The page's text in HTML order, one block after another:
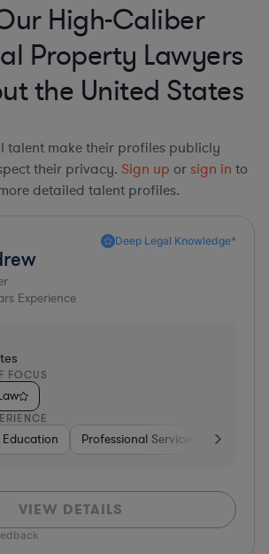
High-Caliber
Property Lawyers
the United States
talent make their profiles publicly
their privacy. Sign up or sign in to
detailed talent profiles.
Deep Legal Knowledge*
Experience
FOCUS
Education Professional Services
VIEW DETAILS